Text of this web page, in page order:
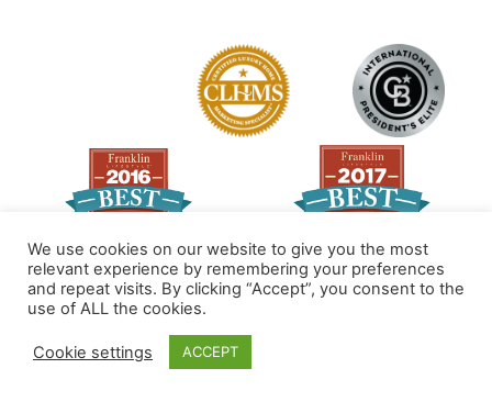
© 2026 All Rights Reserved
Made by PinPoint Local
We use cookies on our website to give you the most
relevant experience by remembering your preferences
and repeat visits. By clicking “Accept”, you consent to the
use of ALL the cookies.
Cookie settings ACCEPT